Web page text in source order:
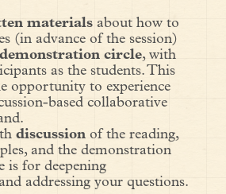
materialsabout how to
(in advance of the session)
demonstration circle, with
as the students. This
opportunity to experience
based collaborative
discussionof the reading,
and the demonstration
is for deepening
addressing your questions.